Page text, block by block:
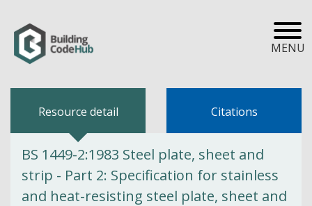
MENU
Resource detail Citations
BS 1449-2:1983 Steel plate, sheet and
strip - Part 2: Specification for stainless
and heat-resisting steel plate, sheet and